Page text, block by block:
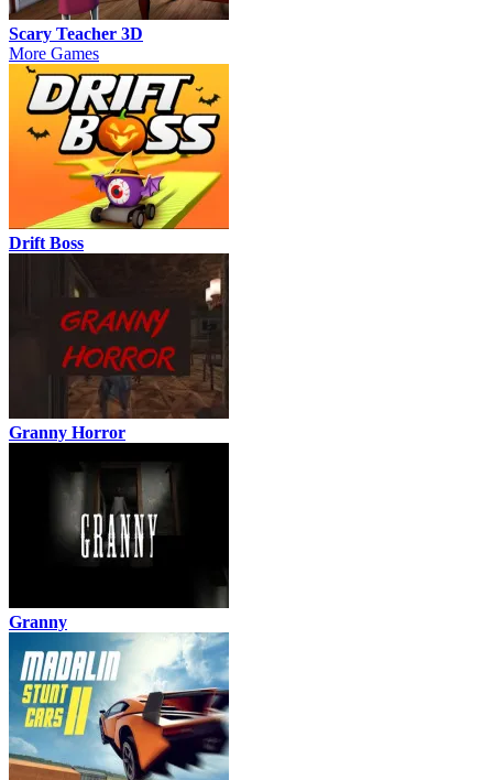
Scary Teacher 3D
More Games
Drift Boss
Granny Horror
Granny